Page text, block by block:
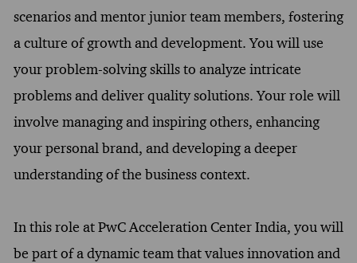
scenarios and mentor junior team members, fostering
a culture of growth and development. You will use
your problem-solving skills to analyze intricate
problems and deliver quality solutions. Your role will
involve managing and inspiring others, enhancing
your personal brand, and developing a deeper
understanding of the business context.
In this role at PwC Acceleration Center India, you will
be part of a dynamic team that values innovation and